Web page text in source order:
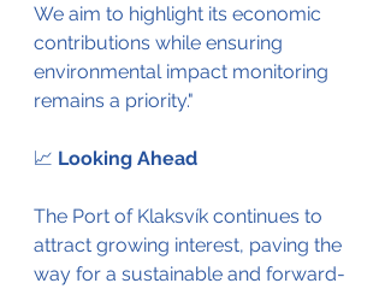
We aim to highlight its economic
contributions while ensuring
environmental impact monitoring
remains a priority."
📈 Looking Ahead
The Port of Klaksvík continues to
attract growing interest, paving the
way for a sustainable and forward-